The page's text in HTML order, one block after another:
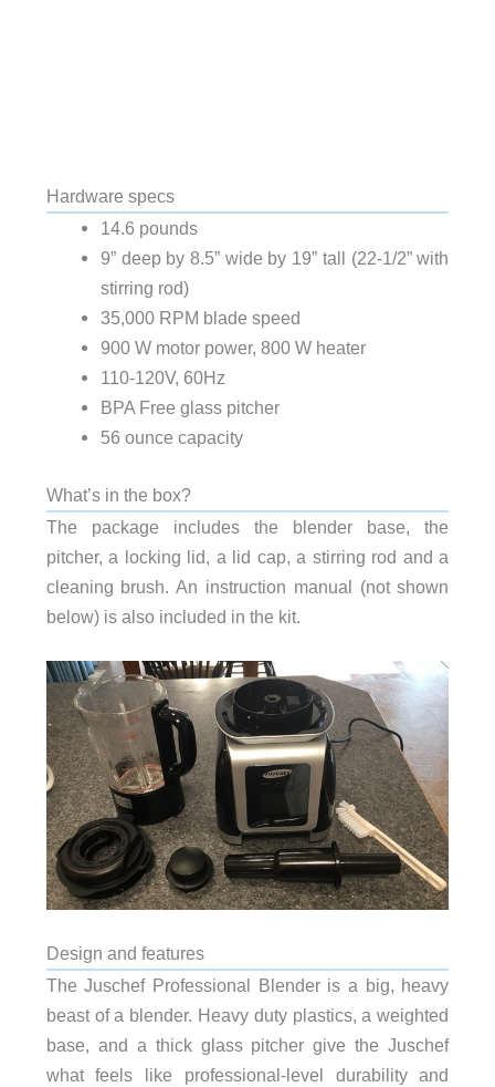
Hardware specs
14.6 pounds
9” deep by 8.5” wide by 19” tall (22-1/2” with
stirring rod)
35,000 RPM blade speed
900 W motor power, 800 W heater
110-120V, 60Hz
BPA Free glass pitcher
56 ounce capacity
What’s in the box?
The package includes the blender base, the
pitcher, a locking lid, a lid cap, a stirring rod and a
cleaning brush. An instruction manual (not shown
below) is also included in the kit.
Design and features
The Juschef Professional Blender is a big, heavy
beast of a blender. Heavy duty plastics, a weighted
base, and a thick glass pitcher give the Juschef
what feels like professional-level durability and